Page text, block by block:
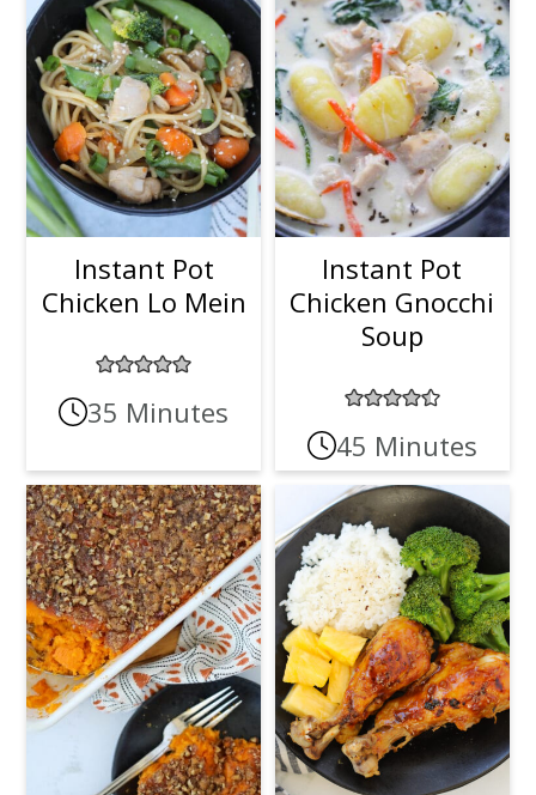
Instant Pot
Chicken Lo Mein
35 Minutes
Instant Pot
Chicken Gnocchi
Soup
45 Minutes